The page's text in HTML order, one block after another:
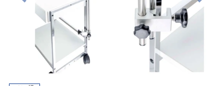
Previous Next